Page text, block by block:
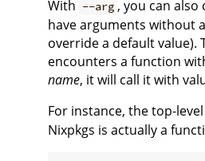
With --arg , you can
have arguments without
override a default value).
encounters a function
name, it will call it with
For instance, the top-level
Nixpkgs is actually a